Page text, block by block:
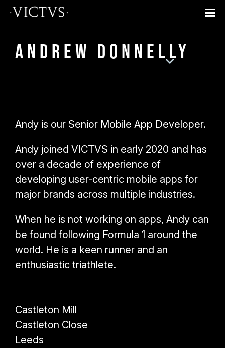
Andrew Donnelly
Andy is our Senior Mobile App Developer.
Andy joined VICTVS in early 2020 and has
over a decade of experience of
developing user-centric mobile apps for
major brands across multiple industries.
When he is not working on apps, Andy can
be found following Formula 1 around the
world. He is a keen runner and an
enthusiastic triathlete.
Castleton Mill
Castleton Close
Leeds